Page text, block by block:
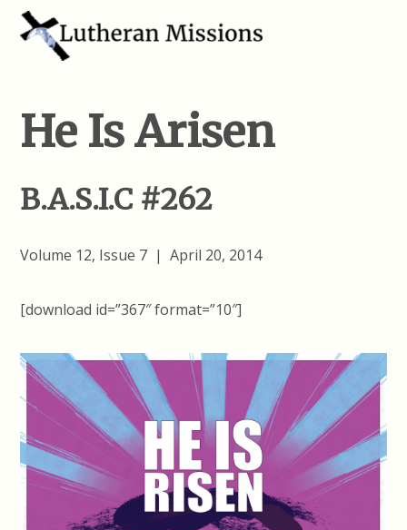
He Is Arisen
B.A.S.I.C #262
Volume 12, Issue 7 | April 20, 2014
[download id=”367″ format=”10″]